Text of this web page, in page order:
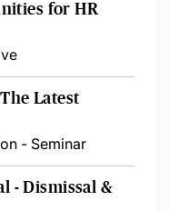
for HR
Latest
- Seminar
- Dismissal &